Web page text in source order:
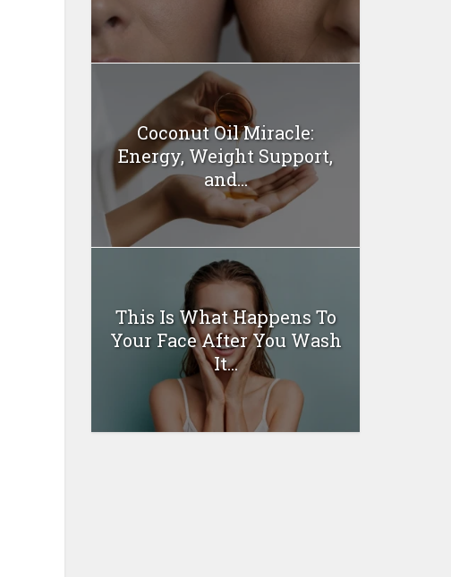
Coconut Oil Miracle:
Energy, Weight Support,
and...
This Is What Happens To
Your Face After You Wash
It...